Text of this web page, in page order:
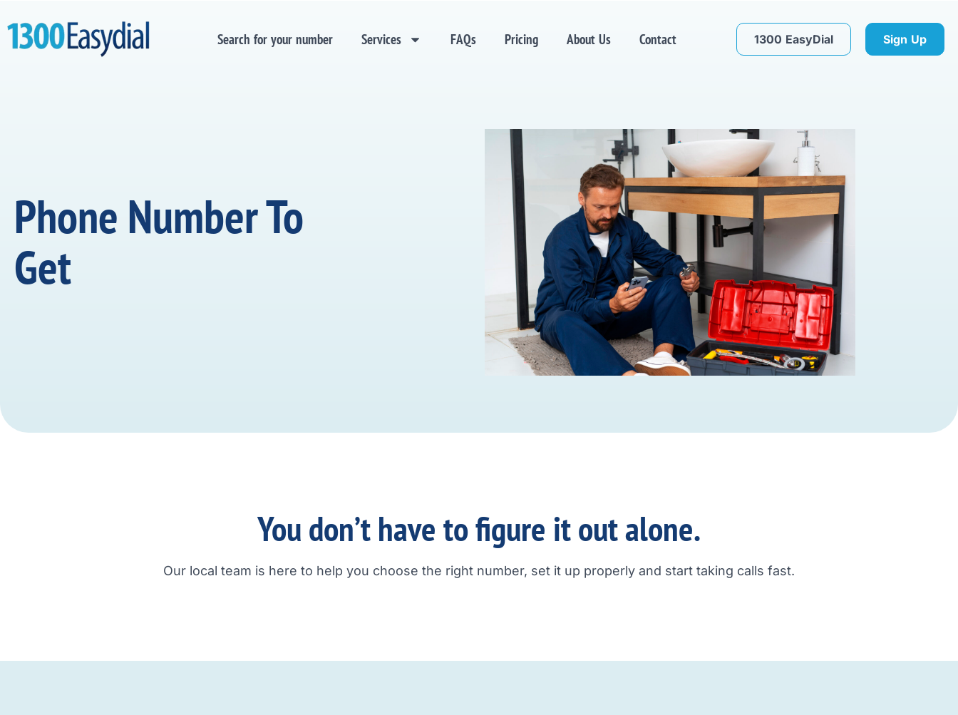
Search for your number Services FAQs Pricing About Us Contact 1300 EasyDial Sign Up
Phone Number To
Get
You don’t have to figure it out alone.
Our local team is here to help you choose the right number, set it up properly and start taking calls fast.